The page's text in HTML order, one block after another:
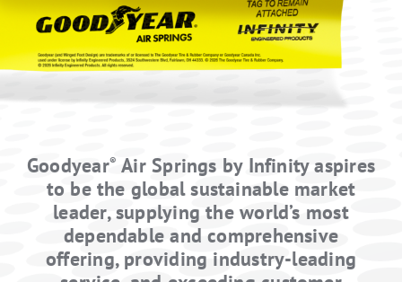
Distributor
Goodyear® Air Springs by Infinity aspires
to be the global sustainable market
leader, supplying the world’s most
dependable and comprehensive
offering, providing industry-leading